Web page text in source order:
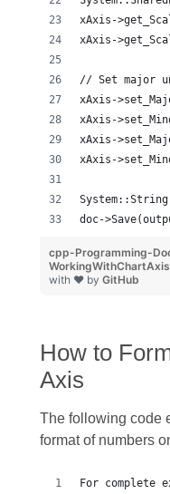
xAxis-
xAxis-
// Set major
xAxis-
xAxis-
xAxis-
xAxis-
System::String
doc-
cpp-Programming-
with ❤ by GitHub
How to
Axis
The following code
format of numbers
For complete